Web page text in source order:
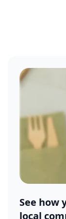
See how
local